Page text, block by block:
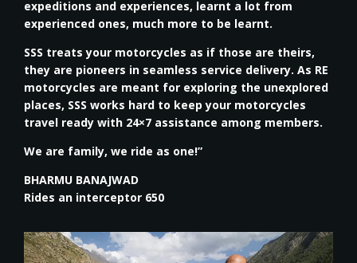
expeditions and experiences, learnt a lot from
experienced ones, much more to be learnt.
SSS treats your motorcycles as if those are theirs,
they are pioneers in seamless service delivery. As RE
motorcycles are meant for exploring the unexplored
places, SSS works hard to keep your motorcycles
travel ready with 24×7 assistance among members.
We are family, we ride as one!”
BHARMU BANAJWAD
Rides an interceptor 650